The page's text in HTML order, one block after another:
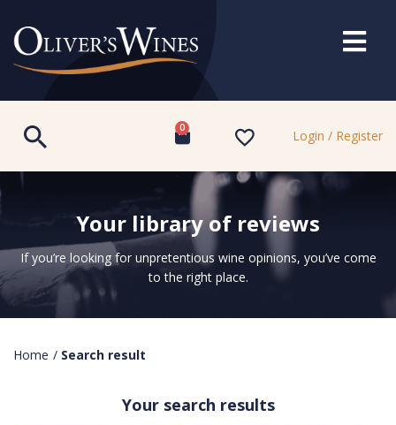
0 Login / Register
Your library of reviews
If you’re looking for unpretentious wine opinions, you’ve come
to the right place.
Home / Search result
Your search results